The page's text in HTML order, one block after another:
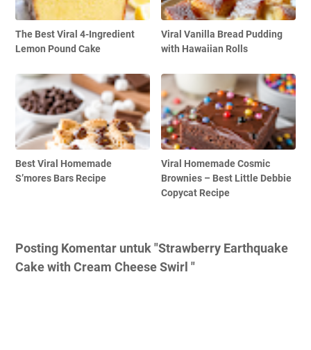
The Best Viral 4-Ingredient
Lemon Pound Cake
Viral Vanilla Bread Pudding
with Hawaiian Rolls
Best Viral Homemade
S’mores Bars Recipe
Viral Homemade Cosmic
Brownies – Best Little Debbie
Copycat Recipe
Posting Komentar untuk "Strawberry Earthquake
Cake with Cream Cheese Swirl "